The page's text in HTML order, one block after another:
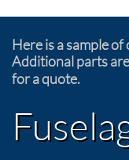
Here is a sample
Additional parts
for a quote.